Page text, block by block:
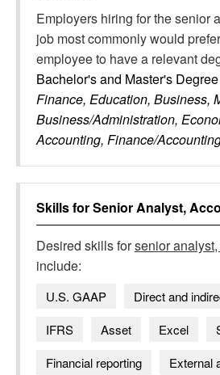
Employers hiring for the senior
job most commonly would
employee to have a relevant
Bachelor's and Master's Degree
Finance, Education, Business,
Business/Administration,
Accounting, Finance/
Skills forSenior Analyst,
Desired skills forsenior
include:
U.S. GAAP Direct and
IFRS
Asset Excel
Financial reporting
External